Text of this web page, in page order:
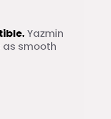
Yazmin
as smooth